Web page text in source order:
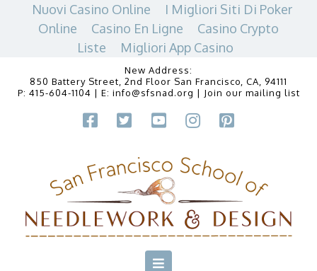
Nuovi Casino Online
I Migliori Siti Di Poker
Online
Casino En Ligne
Casino Crypto
Liste
Migliori App Casino
New Address:
850 Battery Street, 2nd Floor San Francisco, CA, 94111
P: 415-604-1104 | E: info@sfsnad.org | Join our mailing list
Navigation